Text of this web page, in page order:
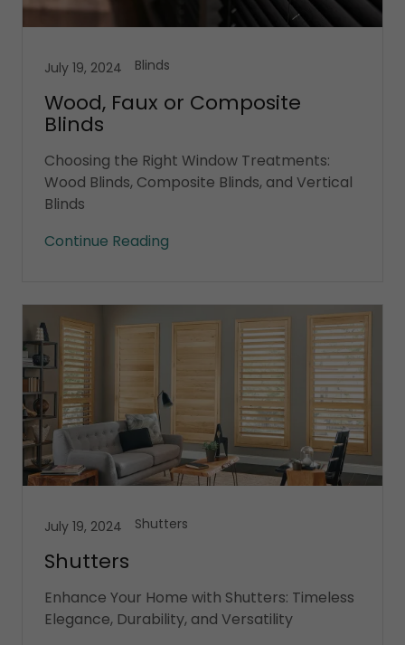
July 19, 2024 Blinds
Wood, Faux or Composite
Blinds
Choosing the Right Window Treatments:
Wood Blinds, Composite Blinds, and Vertical
Blinds
Continue Reading
July 19, 2024 Shutters
Shutters
Enhance Your Home with Shutters: Timeless
Elegance, Durability, and Versatility